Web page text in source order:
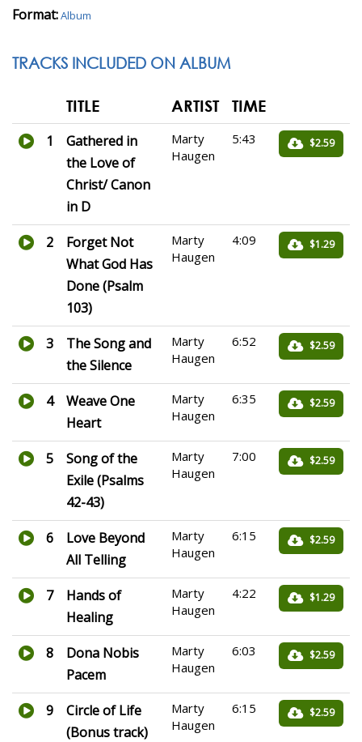
Format:Album
TRACKS INCLUDED ON ALBUM
TITLE ARTIST TIME
1
Gathered in
the Love of
Christ/ Canon
in D
Marty
Haugen
5:43 $2.59
2
Forget Not
What God Has
Done (Psalm
103)
Marty
Haugen
4:09 $1.29
3
The Song and
the Silence
Marty
Haugen
6:52 $2.59
4
Weave One
Heart
Marty
Haugen
6:35 $2.59
5
Song of the
Exile (Psalms
42-43)
Marty
Haugen
7:00 $2.59
6
Love Beyond
All Telling
Marty
Haugen
6:15 $2.59
7
Hands of
Healing
Marty
Haugen
4:22 $1.29
8
Dona Nobis
Pacem
Marty
Haugen
6:03 $2.59
9
Circle of Life
(Bonus track)
Marty
Haugen
6:15 $2.59